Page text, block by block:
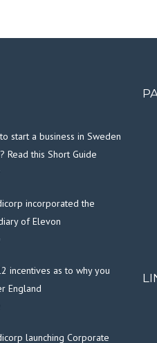
start a business in Sweden
Read this Short Guide
incorporated the
of Elevon
incentives as to why you
England
launching Corporate